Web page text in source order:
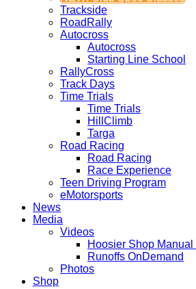
Trackside
RoadRally
Autocross
Autocross
Starting Line School
RallyCross
Track Days
Time Trials
Time Trials
HillClimb
Targa
Road Racing
Road Racing
Race Experience
Teen Driving Program
eMotorsports
News
Media
Videos
Hoosier Shop
Runoffs OnDemand
Photos
Shop